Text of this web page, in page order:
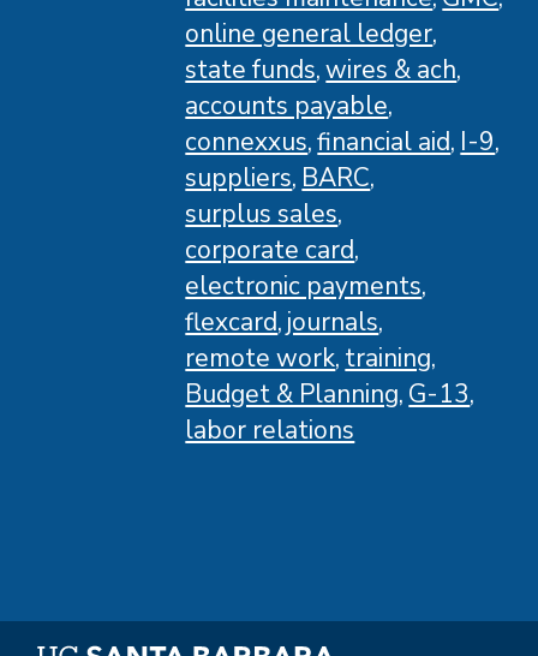
online general ledger
state funds wires & ach
accounts payable
connexxus financial aid I-9
suppliers BARC
surplus sales
corporate card
electronic payments
flexcard journals
remote work training
Budget & Planning G-13
labor relations